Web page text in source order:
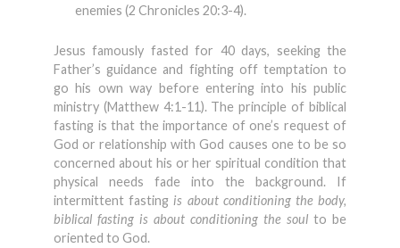
enemies (2 Chronicles 20:3-4).
Jesus famously fasted for 40 days, seeking the
Father’s guidance and fighting off temptation to
go his own way before entering into his public
ministry (Matthew 4:1-11). The principle of biblical
fasting is that the importance of one’s request of
God or relationship with God causes one to be so
concerned about his or her spiritual condition that
physical needs fade into the background. If
intermittent fasting is about conditioning the body,
biblical fasting is about conditioning the soul to be
oriented to God.